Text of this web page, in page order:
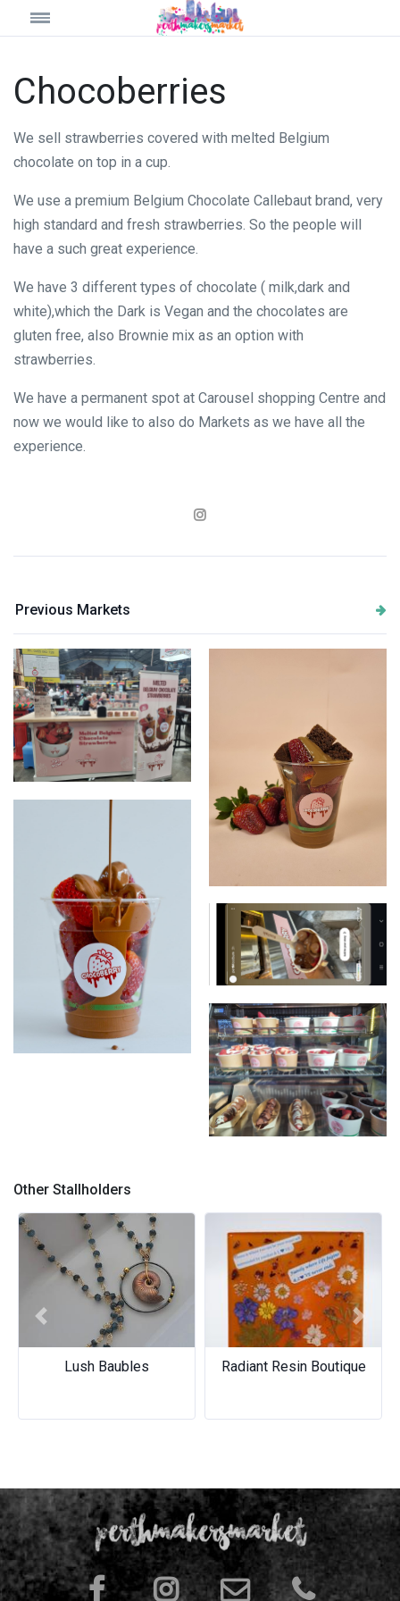
Chocoberries
We sell strawberries covered with melted Belgium
chocolate on top in a cup.
We use a premium Belgium Chocolate Callebaut brand, very
high standard and fresh strawberries. So the people will
have a such great experience.
We have 3 different types of chocolate ( milk,dark and
white),which the Dark is Vegan and the chocolates are
gluten free, also Brownie mix as an option with
strawberries.
We have a permanent spot at Carousel shopping Centre and
now we would like to also do Markets as we have all the
experience.
Previous Markets
Chocoberries
Chocoberries
Chocoberries
Other Stallholders
Lush Baubles Radiant Resin Boutique
Previous Next